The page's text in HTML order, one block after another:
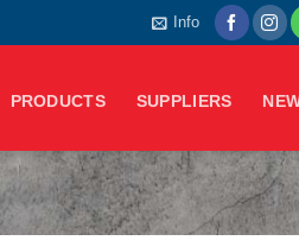
Info
PRODUCTS SUPPLIERS